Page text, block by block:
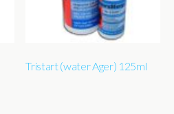
Tristart (water Ager) 125ml